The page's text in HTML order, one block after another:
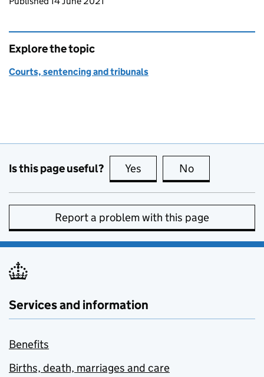
Explore the topic
Courts, sentencing and tribunals
Is this page useful? Yes this page is useful
No
Report a problem with this page
Services and information
Benefits
Births, death, marriages and care